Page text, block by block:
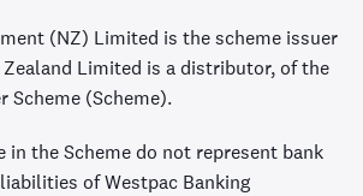
(NZ) Limited is the scheme issuer
Zealand Limited is a distributor, of the
Scheme (Scheme).
in the Scheme do not represent bank
of Westpac Banking